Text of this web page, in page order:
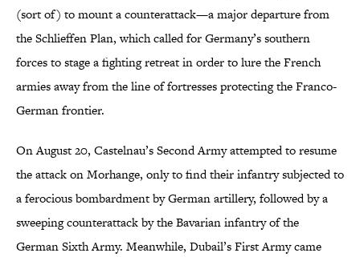
(sort of) to mount a counterattack—a major departure from
the Schlieffen Plan, which called for Germany’s southern
forces to stage a fighting retreat in order to lure the French
armies away from the line of fortresses protecting the Franco-
German frontier.
On August 20, Castelnau’s Second Army attempted to resume
the attack on Morhange, only to find their infantry subjected to
a ferocious bombardment by German artillery, followed by a
sweeping counterattack by the Bavarian infantry of the
German Sixth Army. Meanwhile, Dubail’s First Army came